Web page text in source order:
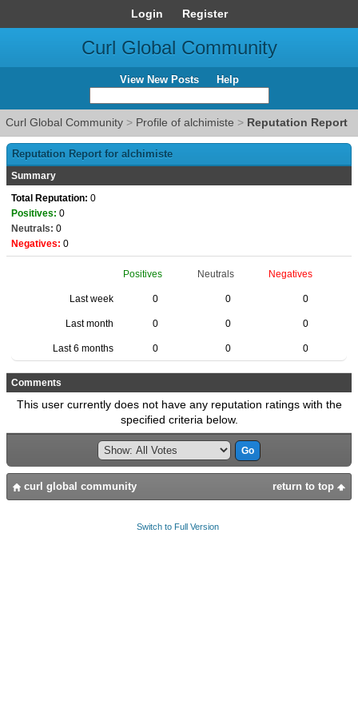
Login Register
Curl Global Community
View New Posts Help
Curl Global Community > Profile of alchimiste > Reputation Report
Reputation Report for alchimiste
Summary
Total Reputation: 0
Positives: 0
Neutrals: 0
Negatives: 0
Positives Neutrals Negatives
Last week 0 0 0
Last month 0 0 0
Last 6 months 0 0 0
Comments
This user currently does not have any reputation ratings with the
specified criteria below.
return to top
curl global community
Switch to Full Version